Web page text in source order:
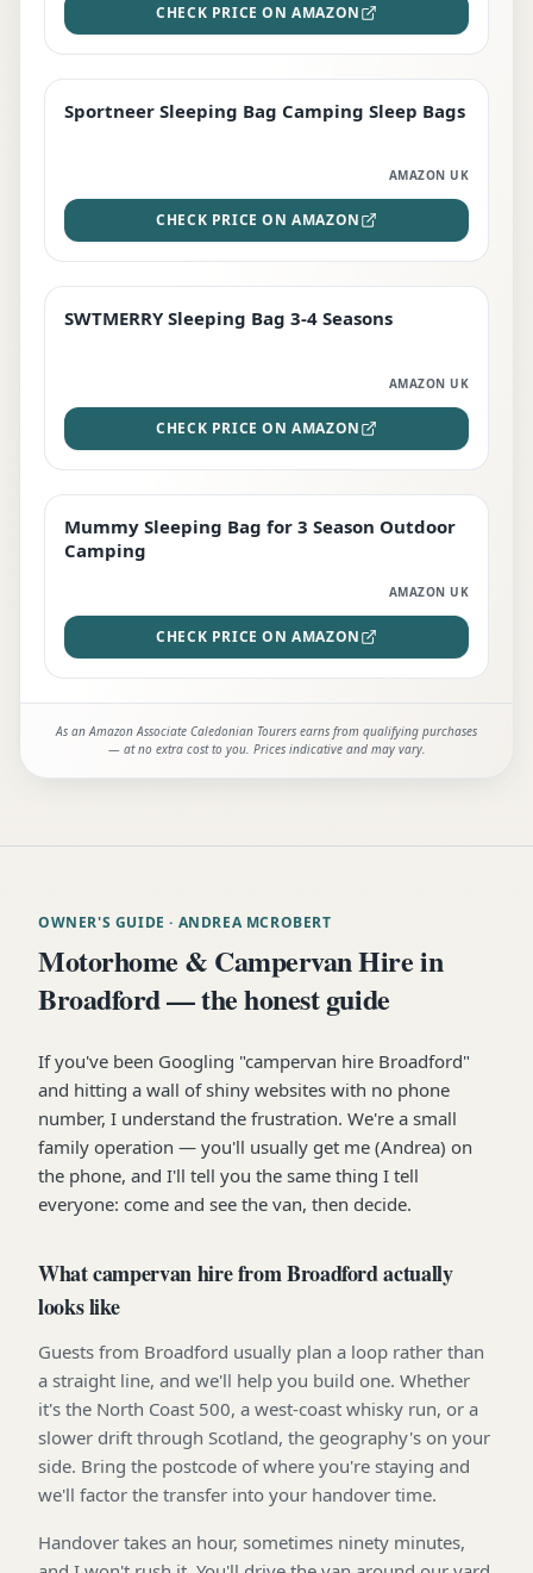
CHECK PRICE ON AMAZON
BEST DEAL
Sportneer Sleeping Bag Camping Sleep Bags
AMAZON UK
CHECK PRICE ON AMAZON
STAFF FAVOURITE
SWTMERRY Sleeping Bag 3-4 Seasons
AMAZON UK
CHECK PRICE ON AMAZON
EDITOR'S PICK
Mummy Sleeping Bag for 3 Season Outdoor
Camping
AMAZON UK
CHECK PRICE ON AMAZON
As an Amazon Associate Caledonian Tourers earns from qualifying purchases
— at no extra cost to you. Prices indicative and may vary.
OWNER'S GUIDE · ANDREA MCROBERT
Motorhome & Campervan Hire in
Broadford — the honest guide
If you've been Googling "campervan hire Broadford"
and hitting a wall of shiny websites with no phone
number, I understand the frustration. We're a small
family operation — you'll usually get me (Andrea) on
the phone, and I'll tell you the same thing I tell
everyone: come and see the van, then decide.
What campervan hire from Broadford actually
looks like
Guests from Broadford usually plan a loop rather than
a straight line, and we'll help you build one. Whether
it's the North Coast 500, a west-coast whisky run, or a
slower drift through Scotland, the geography's on your
side. Bring the postcode of where you're staying and
we'll factor the transfer into your handover time.
Handover takes an hour, sometimes ninety minutes,